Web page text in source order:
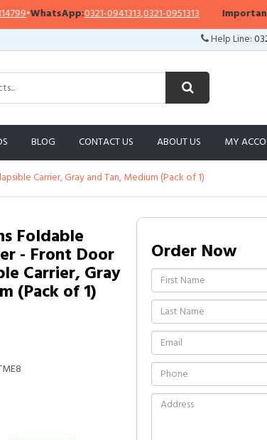
•WhatsApp:0321-0941313,0321-0951313 Important
Help Line:
BLOG CONTACT US ABOUT US MY
Carrier, Gray and Tan, Medium (Pack of 1)
Foldable
- Front Door
Carrier, Gray
(Pack of 1)
Order Now